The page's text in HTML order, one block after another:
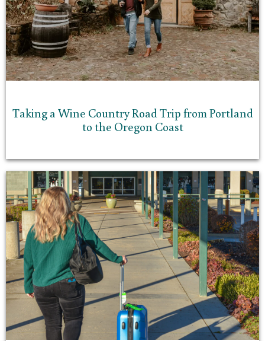
Taking a Wine Country Road Trip from Portland
to the Oregon Coast